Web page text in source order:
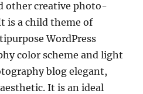
other creative photo-
is a child theme of
WordPress
color scheme and light
blog elegant,
It is an ideal